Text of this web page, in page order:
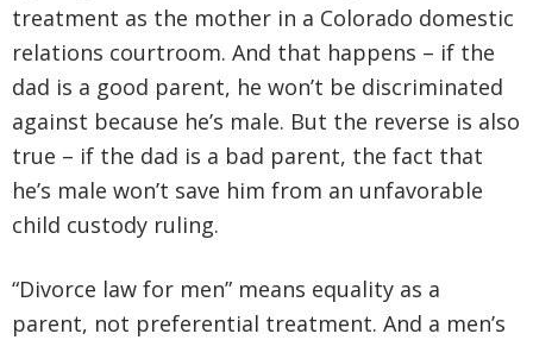
treatment as the mother in a Colorado domestic
relations courtroom. And that happens – if the
dad is a good parent, he won’t be discriminated
against because he’s male. But the reverse is also
true – if the dad is a bad parent, the fact that
he’s male won’t save him from an unfavorable
child custody ruling.
“Divorce law for men” means equality as a
parent, not preferential treatment. And a men’s